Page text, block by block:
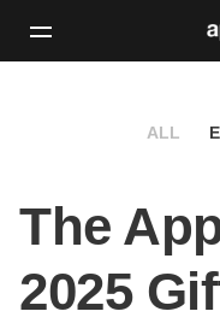
ALL
The
2025